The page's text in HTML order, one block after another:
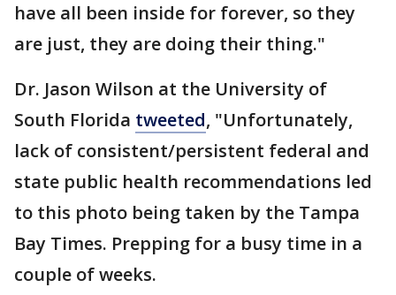
have all been inside for forever, so they
are just, they are doing their thing."
Dr. Jason Wilson at the University of
South Florida tweeted, "Unfortunately,
lack of consistent/persistent federal and
state public health recommendations led
to this photo being taken by the Tampa
Bay Times. Prepping for a busy time in a
couple of weeks.